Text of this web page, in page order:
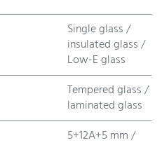
Single glass /
insulated glass /
Low-E glass
Tempered glass /
laminated glass
5+12A+5 mm /